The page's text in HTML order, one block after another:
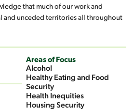
that much of our work and
and unceded territories all throughout
Areas of Focus
Alcohol
Healthy Eating and Food
Security
Health Inequities
Housing Security